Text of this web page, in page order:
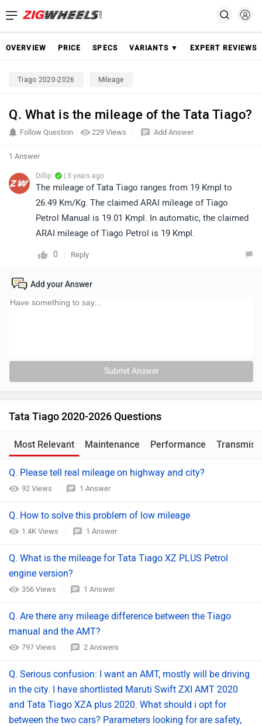
OVERVIEW PRICE SPECS VARIANTS ▼ EXPERT REVIEWS
Tiago 2020-2026 Mileage
Q. What is the mileage of the Tata Tiago?
229 Views
Follow Question Add Answer
1 Answer
Dillip | 3 years ago
The mileage of Tata Tiago ranges from 19 Kmpl to
26.49 Km/Kg. The claimed ARAI mileage of Tiago
Petrol Manual is 19.01 Kmpl. In automatic, the claimed
ARAI mileage of Tiago Petrol is 19 Kmpl.
0 Reply
Add your Answer
Submit Answer
Tata Tiago 2020-2026 Questions
Most Relevant Maintenance Performance
Q. Please tell real mileage on highway and city?
92 Views 1 Answer
Q. How to solve this problem of low mileage
1.4K Views 1 Answer
Q. What is the mileage for Tata Tiago XZ PLUS Petrol
engine version?
356 Views 1 Answer
Q. Are there any mileage difference between the Tiago
manual and the AMT?
797 Views 2 Answers
Q. Serious confusion: I want an AMT, mostly will be driving
in the city. I have shortlisted Maruti Swift ZXI AMT 2020
and Tata Tiago XZA plus 2020. What should i opt for
between the two cars? Parameters looking for are safety,